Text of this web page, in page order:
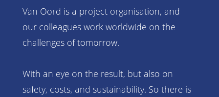
Van Oord is a project organisation, and
our colleagues work worldwide on the
challenges of tomorrow.
With an eye on the result, but also on
safety, costs, and sustainability. So there is